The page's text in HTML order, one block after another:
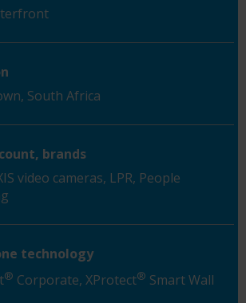
South Africa
brands
video cameras, LPR, People
technology
® Corporate, XProtect® Smart Wall